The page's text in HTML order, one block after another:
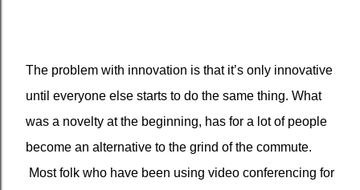
The problem with innovation is that it’s only innovative
until everyone else starts to do the same thing. What
was a novelty at the beginning, has for a lot of people
become an alternative to the grind of the commute.
Most folk who have been using video conferencing for